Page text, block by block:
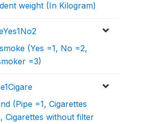
weight (In Kilogram)
(Yes =1, No =2,
=3)
(Pipe =1, Cigarettes
Cigarettes without filter